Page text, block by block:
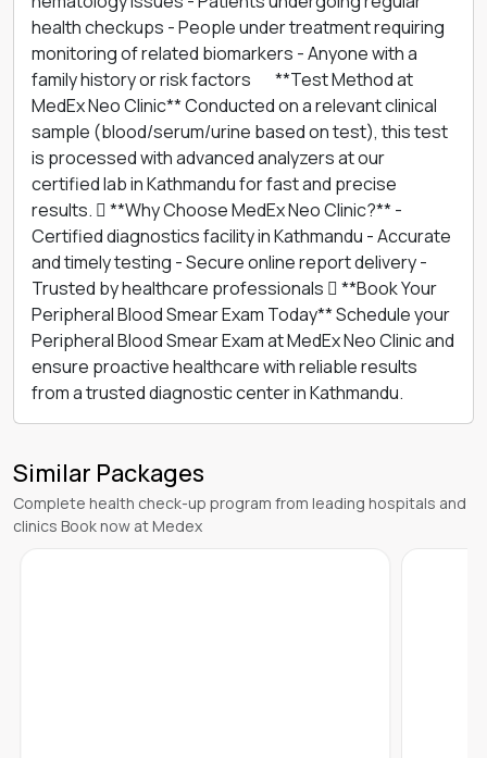
health checkups - People under treatment requiring
monitoring of related biomarkers - Anyone with a
family history or risk factors 離 **Test Method at
MedEx Neo Clinic** Conducted on a relevant clinical
sample (blood/serum/urine based on test), this test
is processed with advanced analyzers at our
certified lab in Kathmandu for fast and precise
results.  **Why Choose MedEx Neo Clinic?** -
Certified diagnostics facility in Kathmandu - Accurate
and timely testing - Secure online report delivery -
Trusted by healthcare professionals  **Book Your
Peripheral Blood Smear Exam Today** Schedule your
Peripheral Blood Smear Exam at MedEx Neo Clinic and
ensure proactive healthcare with reliable results
from a trusted diagnostic center in Kathmandu.
Similar Packages
Complete health check-up program from leading hospitals and
clinics Book now at Medex